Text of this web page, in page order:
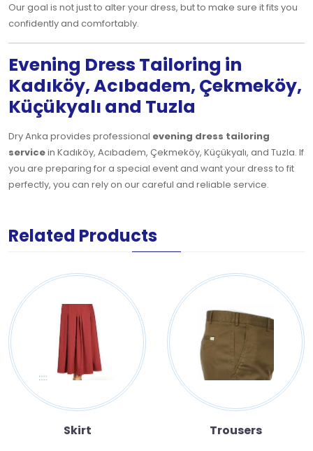
Our goal is not just to alter your dress, but to make sure it fits you
confidently and comfortably.
Evening Dress Tailoring in
Kadıköy, Acıbadem, Çekmeköy,
Küçükyalı and Tuzla
Dry Anka provides professional evening dress tailoring
servicein Kadıköy, Acıbadem, Çekmeköy, Küçükyalı, and Tuzla. If
you are preparing for a special event and want your dress to fit
perfectly, you can rely on our careful and reliable service.
Related Products
Skirt Trousers